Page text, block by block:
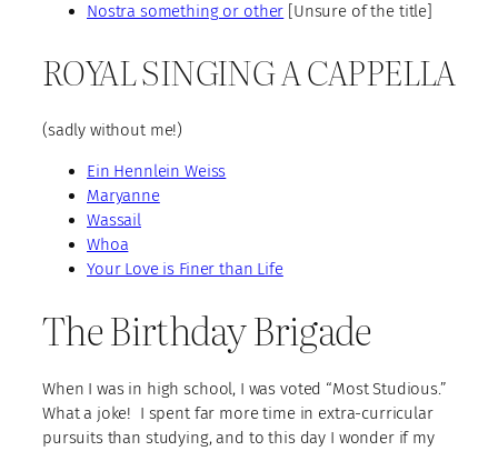
Nostra something or other [Unsure of the title]
ROYAL SINGING A CAPPELLA
(sadly without me!)
Ein Hennlein Weiss
Maryanne
Wassail
Whoa
Your Love is Finer than Life
The Birthday Brigade
When I was in high school, I was voted “Most Studious.”
What a joke! I spent far more time in extra-curricular
pursuits than studying, and to this day I wonder if my